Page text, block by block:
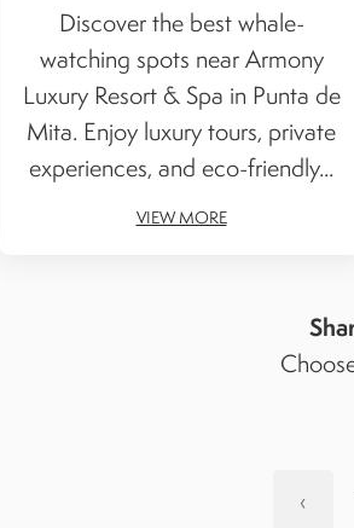
Discover the best whale-
watching spots near Armony
Luxury Resort & Spa in Punta de
Mita. Enjoy luxury tours, private
experiences, and eco-friendly...
VIEW MORE
‹